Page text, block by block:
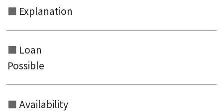
Explanation
Loan
Possible
Availability